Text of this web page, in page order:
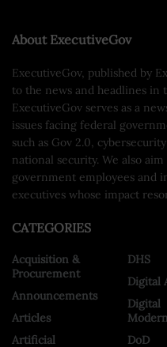
About ExecutiveGov
ExecutiveGov, published by
to the news and headlines in
ExecutiveGov serves as a
issues facing federal
such as Gov 2.0,
national security. We also
government employees and
executives whose impact
CATEGORIES
Acquisition &
Procurement
Announcements
Articles
Artificial
DHS
Digital
Digital
DoD